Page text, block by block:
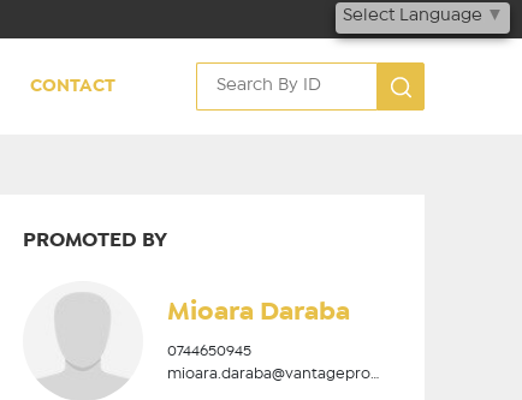
Select Language ▼
CONTACT
PROMOTED BY
Mioara Daraba
0744650945
mioara.daraba@vantageproperties.ro